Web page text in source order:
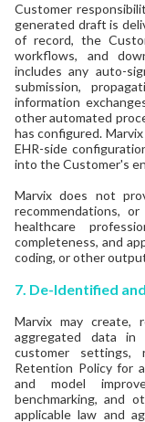
Customer
generated draft is
of record, the
workflows, and
includes any auto-
submission,
information
other automated
has configured.
EHR-side
into the Customer's
Marvix does not
recommendations,
healthcare
completeness, and
coding, or other
7. De-Identified
Marvix may create,
aggregated data in
customer settings,
Retention Policy for
and model
benchmarking, and
applicable law and